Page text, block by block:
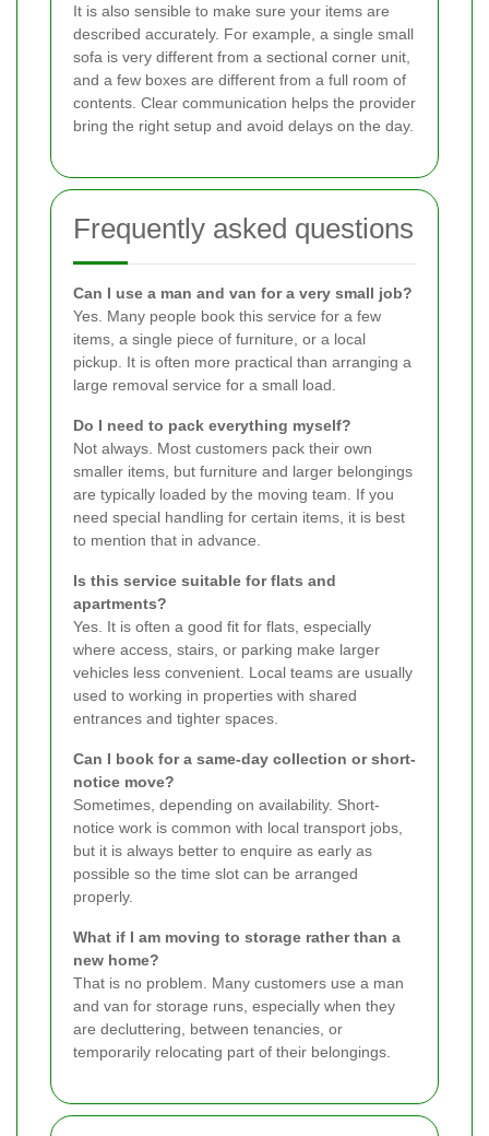
It is also sensible to make sure your items are
described accurately. For example, a single small
sofa is very different from a sectional corner unit,
and a few boxes are different from a full room of
contents. Clear communication helps the provider
bring the right setup and avoid delays on the day.
Frequently asked questions
Can I use a man and van for a very small job?
Yes. Many people book this service for a few
items, a single piece of furniture, or a local
pickup. It is often more practical than arranging a
large removal service for a small load.
Do I need to pack everything myself?
Not always. Most customers pack their own
smaller items, but furniture and larger belongings
are typically loaded by the moving team. If you
need special handling for certain items, it is best
to mention that in advance.
Is this service suitable for flats and
apartments?
Yes. It is often a good fit for flats, especially
where access, stairs, or parking make larger
vehicles less convenient. Local teams are usually
used to working in properties with shared
entrances and tighter spaces.
Can I book for a same-day collection or short-
notice move?
Sometimes, depending on availability. Short-
notice work is common with local transport jobs,
but it is always better to enquire as early as
possible so the time slot can be arranged
properly.
What if I am moving to storage rather than a
new home?
That is no problem. Many customers use a man
and van for storage runs, especially when they
are decluttering, between tenancies, or
temporarily relocating part of their belongings.